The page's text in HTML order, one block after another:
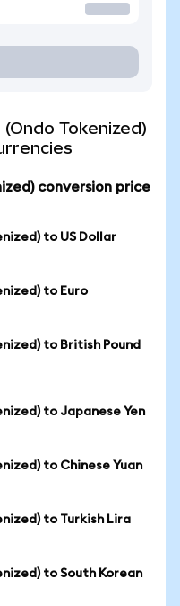
Tokenized)
conversion price
to US Dollar
to Euro
to British Pound
to Japanese Yen
to Chinese Yuan
to Turkish Lira
to South Korean